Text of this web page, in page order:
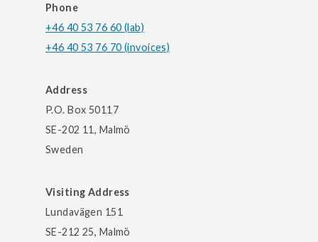
Phone
+46 40 53 76 60 (lab)
+46 40 53 76 70 (invoices)
Address
P.O. Box 50117
SE-202 11, Malmö
Sweden
Visiting Address
Lundavägen 151
SE-212 25, Malmö